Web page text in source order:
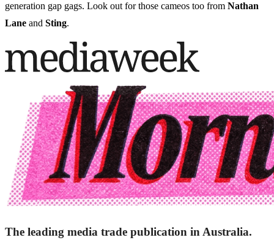
generation gap gags. Look out for those cameos too from Nathan
Lane and Sting.
The leading media trade publication in Australia.